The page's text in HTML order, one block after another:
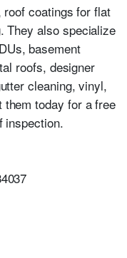
coatings for flat
They also specialize
basement
roofs, designer
cleaning, vinyl,
today for a free
inspection.